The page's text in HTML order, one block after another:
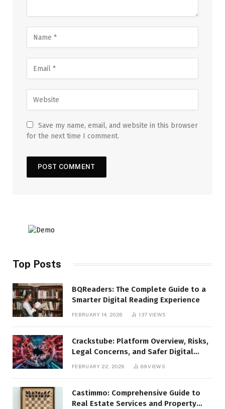
Save my name, email, and website in this browser
for the next time I comment.
Top Posts
BQReaders: The Complete Guide to a
Smarter Digital Reading Experience
FEBRUARY 14, 2026 137 VIEWS
Crackstube: Platform Overview, Risks,
Legal Concerns, and Safer Digital
FEBRUARY 22, 2026 89VIEWS
Castimmo: Comprehensive Guide to
Real Estate Services and Property